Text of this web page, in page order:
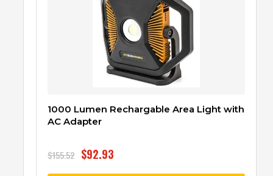
1000 Lumen Rechargable Area Light with
AC Adapter
$155.52 $92.93